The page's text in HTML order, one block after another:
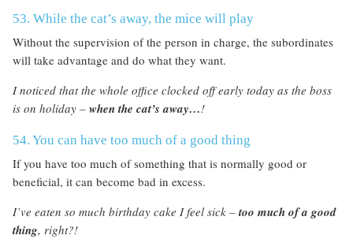
53. While the cat’s away, the mice will play
Without the supervision of the person in charge, the subordinates
will take advantage and do what they want.
I noticed that the whole office clocked off early today as the boss
is on holiday – when the cat’s away…!
54. You can have too much of a good thing
If you have too much of something that is normally good or
beneficial, it can become bad in excess.
I’ve eaten so much birthday cake I feel sick – too much of a good
thing, right?!